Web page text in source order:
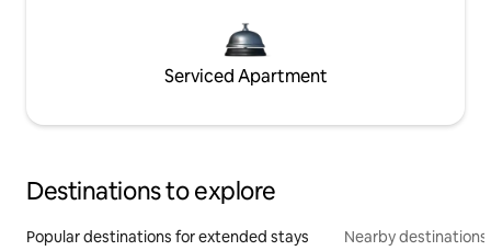
Serviced Apartment
Destinations to explore
Popular destinations for extended stays Nearby destinations